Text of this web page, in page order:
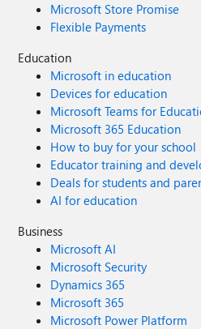
Microsoft Store Promise
Flexible Payments
Education
Microsoft in education
Devices for education
Microsoft Teams for
Microsoft 365 Education
How to buy for your school
Educator training and
Deals for students and
AI for education
Business
Microsoft AI
Microsoft Security
Dynamics 365
Microsoft 365
Microsoft Power Platform